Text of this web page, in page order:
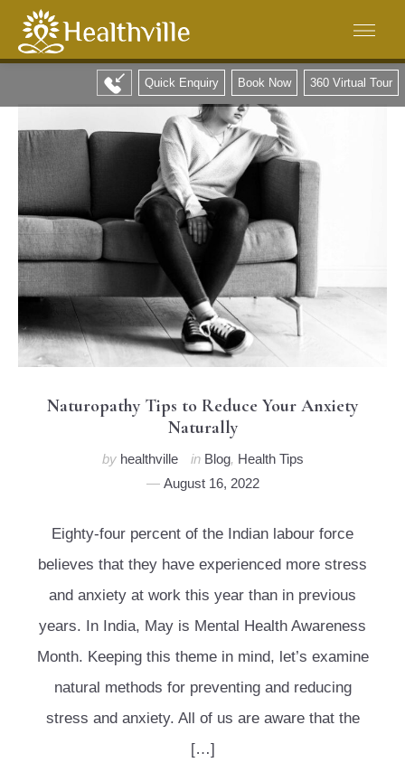
360 Virtual Tour
Book Now
Quick Enquiry
Naturopathy Tips to Reduce Your Anxiety
Naturally
by healthville in Blog, Health Tips
August 16, 2022
Eighty-four percent of the Indian labour force
believes that they have experienced more stress
and anxiety at work this year than in previous
years. In India, May is Mental Health Awareness
Month. Keeping this theme in mind, let’s examine
natural methods for preventing and reducing
stress and anxiety. All of us are aware that the
[…]